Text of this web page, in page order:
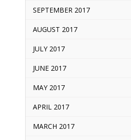
SEPTEMBER 2017
AUGUST 2017
JULY 2017
JUNE 2017
MAY 2017
APRIL 2017
MARCH 2017